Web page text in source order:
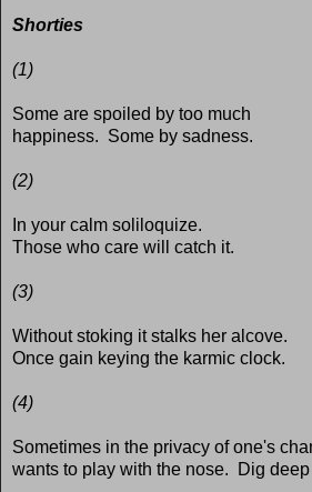
Shorties
(1)
Some are spoiled by too much
happiness. Some by sadness.
(2)
In your calm soliloquize.
Those who care will catch it.
(3)
Without stoking it stalks her alcove.
Once gain keying the karmic clock.
(4)
Sometimes in the privacy of one's
wants to play with the nose. Dig deep